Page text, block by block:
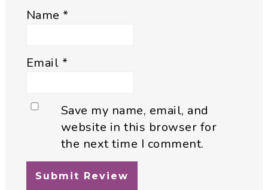
Name*
Email *
Save my name, email, and
website in this browser for
the next time I comment.